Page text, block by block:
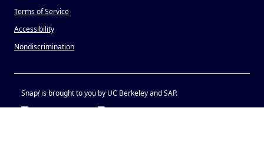
Terms of Service
Accessibility
Nondiscrimination
Snap!is brought to you by UC Berkeley and SAP.